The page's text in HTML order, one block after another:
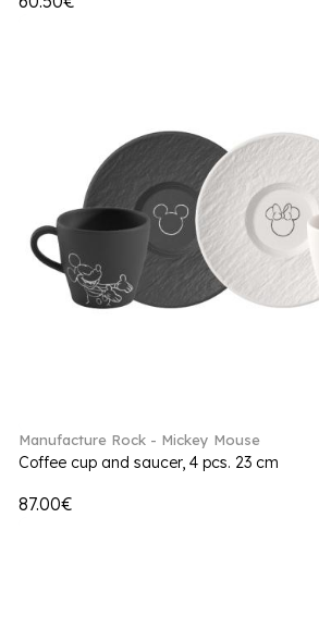
Manufacture Rock - Mickey Mouse
Coffee cup and saucer, 4 pcs. 23 cm
87.00€